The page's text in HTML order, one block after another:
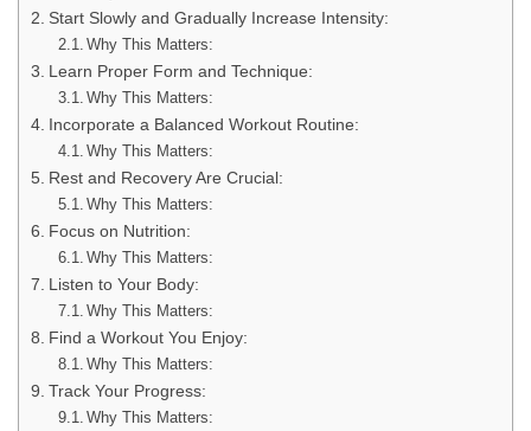
Start Slowly and Gradually Increase Intensity:
Why This Matters:
Learn Proper Form and Technique:
Why This Matters:
Incorporate a Balanced Workout Routine:
Why This Matters:
Rest and Recovery Are Crucial:
Why This Matters:
Focus on Nutrition:
Why This Matters:
Listen to Your Body:
Why This Matters:
Find a Workout You Enjoy:
Why This Matters:
Track Your Progress:
Why This Matters: